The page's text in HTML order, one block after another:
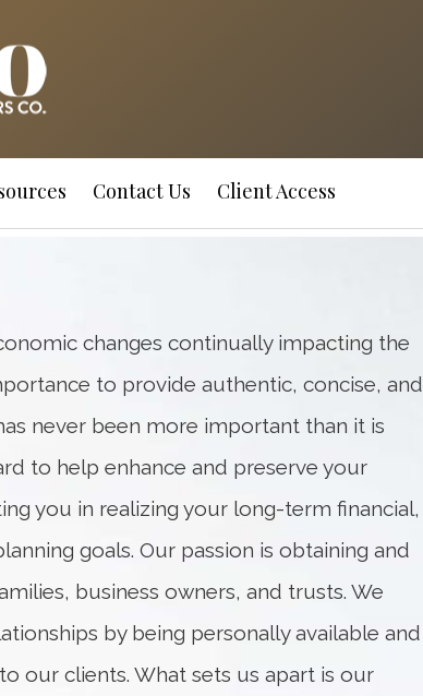
Contact Us Client Access
changes continually impacting the
to provide authentic, concise, and
never been more important than it is
to help enhance and preserve your
you in realizing your long-term financial,
goals. Our passion is obtaining and
business owners, and trusts. We
by being personally available and
our clients. What sets us apart is our